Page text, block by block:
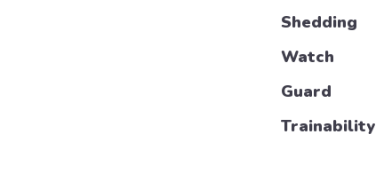
Shedding
Watch
Guard
Trainability